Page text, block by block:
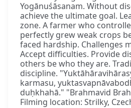
Yogānuśāsanam. Without
achieve the ultimate goal.
zone. A farmer who
perfectly grew weak crops
faced hardship. Challenges
Accept difficulties. Provide
others be who they are.
discipline.
karmasu,
duḥkhahā." "Brahmavid
Filming location: Strilky,